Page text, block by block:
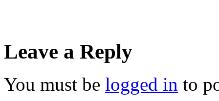
Leave a Reply
You must be logged in to